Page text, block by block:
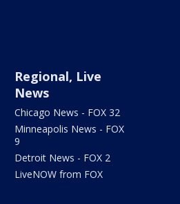
Regional, Live
News
Chicago News - FOX 32
Minneapolis News - FOX
9
Detroit News - FOX 2
LiveNOW from FOX